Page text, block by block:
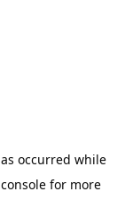
occurred while
for more